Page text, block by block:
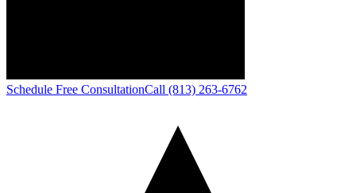
Schedule Free ConsultationCall (813) 263-6762